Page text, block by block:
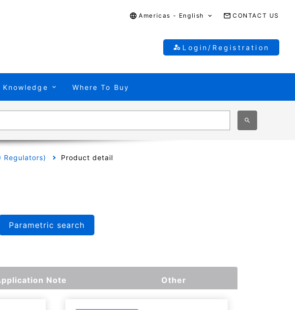
Americas - English CONTACT US
Login/Registration
Knowledge Where To Buy
Regulators) Product detail
Parametric search
Note Other